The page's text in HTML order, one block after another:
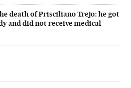
death of Prisciliano Trejo: he got
and did not receive medical